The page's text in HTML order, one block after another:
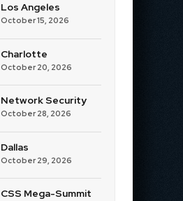
Los Angeles
October 15, 2026
Charlotte
October 20, 2026
Network Security
October 28, 2026
Dallas
October 29, 2026
CSS Mega-Summit